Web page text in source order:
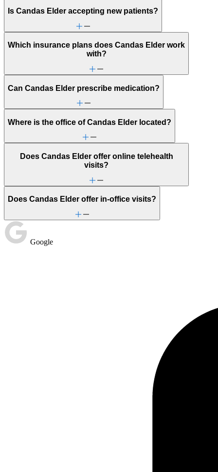
Is Candas Elder accepting new patients?
Which insurance plans does Candas Elder work
with?
Can Candas Elder prescribe medication?
Where is the office of Candas Elder located?
Does Candas Elder offer online telehealth
visits?
Does Candas Elder offer in-office visits?
Google